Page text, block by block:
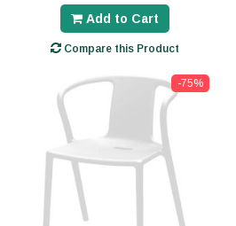
Add to Cart
Compare this Product
-75%